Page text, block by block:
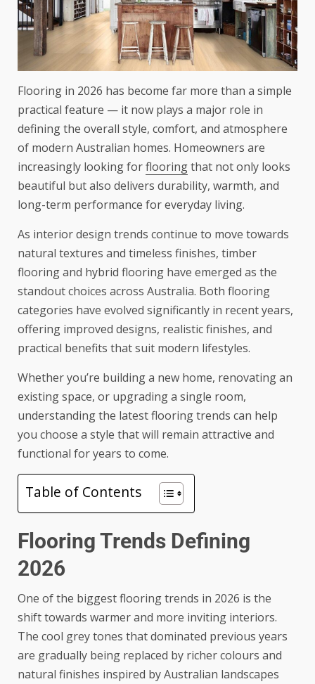
Flooring in 2026 has become far more than a simple
practical feature — it now plays a major role in
defining the overall style, comfort, and atmosphere
of modern Australian homes. Homeowners are
increasingly looking forflooringthat not only looks
beautiful but also delivers durability, warmth, and
long-term performance for everyday living.
As interior design trends continue to move towards
natural textures and timeless finishes, timber
flooring and hybrid flooring have emerged as the
standout choices across Australia. Both flooring
categories have evolved significantly in recent years,
offering improved designs, realistic finishes, and
practical benefits that suit modern lifestyles.
Whether you’re building a new home, renovating an
existing space, or upgrading a single room,
understanding the latest flooring trends can help
you choose a style that will remain attractive and
functional for years to come.
Table of Contents
Flooring Trends Defining
2026
One of the biggest flooring trends in 2026 is the
shift towards warmer and more inviting interiors.
The cool grey tones that dominated previous years
are gradually being replaced by richer colours and
natural finishes inspired by Australian landscapes